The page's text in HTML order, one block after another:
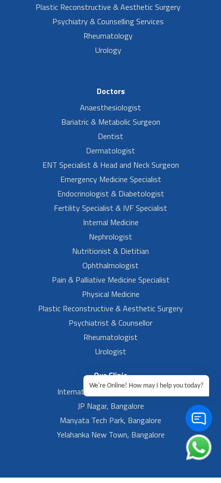
Plastic Reconstructive & Aesthetic Surgery
Psychiatry & Counselling Services
Rheumatology
Urology
Doctors
Anaesthesiologist
Bariatric & Metabolic Surgeon
Dentist
Dermatologist
ENT Specialist & Head and Neck Surgeon
Emergency Medicine Specialist
Endocrinologist & Diabetologist
Fertility Specialist & IVF Specialist
Internal Medicine
Nephrologist
Nutritionist & Dietitian
Ophthalmologist
Pain & Palliative Medicine Specialist
Physical Medicine
Plastic Reconstructive & Aesthetic Surgery
Psychiatrist & Counsellor
Rheumatologist
Urologist
Our Clinic
International Airport, Bangalore.
JP Nagar, Bangalore
Manyata Tech Park, Bangalore
Yelahanka New Town, Bangalore
We're Online! How may I help you today?